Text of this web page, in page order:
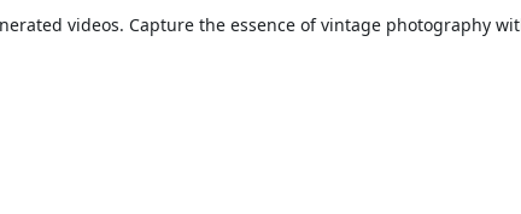
videos. Capture the essence of vintage photography